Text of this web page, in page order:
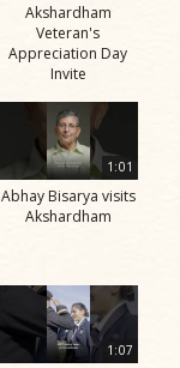
Akshardham
Veteran's
Appreciation Day
Invite
1:01
Abhay Bisarya visits
Akshardham
1:07